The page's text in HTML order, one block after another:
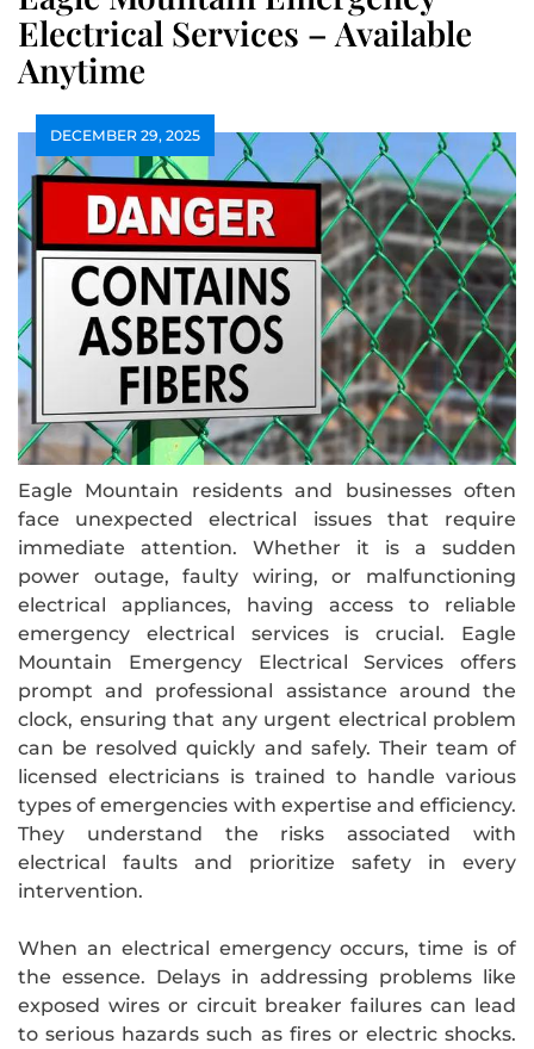
Electrical Services – Available
Anytime
DECEMBER 29, 2025
Eagle Mountain residents and businesses often
face unexpected electrical issues that require
immediate attention. Whether it is a sudden
power outage, faulty wiring, or malfunctioning
electrical appliances, having access to reliable
emergency electrical services is crucial. Eagle
Mountain Emergency Electrical Services offers
prompt and professional assistance around the
clock, ensuring that any urgent electrical problem
can be resolved quickly and safely. Their team of
licensed electricians is trained to handle various
types of emergencies with expertise and efficiency.
They understand the risks associated with
electrical faults and prioritize safety in every
intervention.
When an electrical emergency occurs, time is of
the essence. Delays in addressing problems like
exposed wires or circuit breaker failures can lead
to serious hazards such as fires or electric shocks.